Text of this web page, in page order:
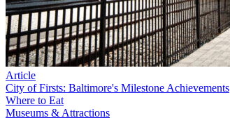
Article
City of Firsts: Baltimore's Milestone Achievements
Where to Eat
Museums & Attractions